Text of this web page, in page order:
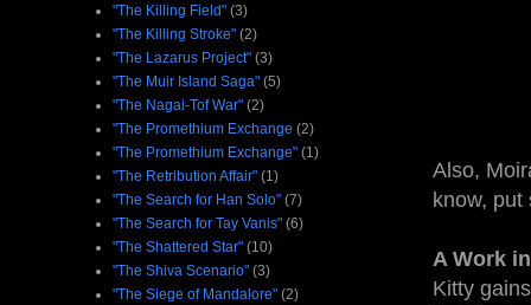
Also,
know,
A Work
Kitty
"The Killing Field" (3)
"The Killing Stroke" (2)
"The Lazarus Project" (3)
"The Muir Island Saga" (5)
"The Nagai-Tof War" (2)
"The Promethium Exchange (2)
"The Promethium Exchange" (1)
"The Retribution Affair" (1)
"The Search for Han Solo" (7)
"The Search for Tay Vanis" (6)
"The Shattered Star" (10)
"The Shiva Scenario" (3)
"The Siege of Mandalore" (2)